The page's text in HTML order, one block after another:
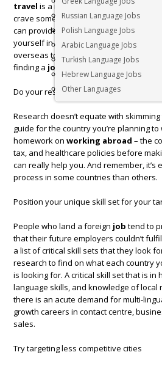
Russian Language Jobs
Polish Language Jobs
Arabic Language Jobs
Turkish Language Jobs
Hebrew Language Jobs
Other Languages
travel is a nice way to switch things up.
crave something slightly more
can provide you with the opportunity to
yourself in a different locale. If you’re
overseas to widen your career
finding a job
Do your research
Research doesn’t equate with
guide for the country you’re planning
homework on working abroad – the
tax, and healthcare policies before
can really help you. And remember, it’s
process in some countries than others.
Position your unique skill set for your
People who land a foreign job tend to
that their future employers couldn’t
a list of critical skill sets that they look
research to find on what each country
is looking for. A critical skill set that is in
language skills, and knowledge of local
there is an acute demand for multi-
growth careers in contact centre,
sales.
Try targeting less competitive cities